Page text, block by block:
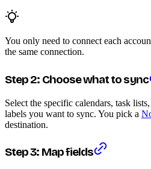
You only need to connect each
the same connection.
Step 2: Choose what to sync
Select the specific calendars, task
labels you want to sync. You pick a
destination.
Step 3: Map fields